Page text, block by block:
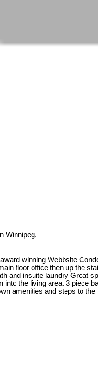
Winnipeg.
winning Webbsite
floor office then up the
and insuite laundry Great
into the living area. 3 piece
amenities and steps to